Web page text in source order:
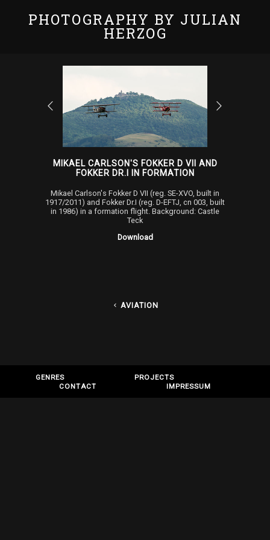
PHOTOGRAPHY BY JULIAN
HERZOG
MIKAEL CARLSON'S FOKKER D VII AND
FOKKER DR.I IN FORMATION
Mikael Carlson's Fokker D VII (reg. SE-XVO, built in
1917/2011) and Fokker Dr.I (reg. D-EFTJ, cn 003, built
in 1986) in a formation flight. Background: Castle
Teck
Download
AVIATION
GENRES
PROJECTS
CONTACT
IMPRESSUM